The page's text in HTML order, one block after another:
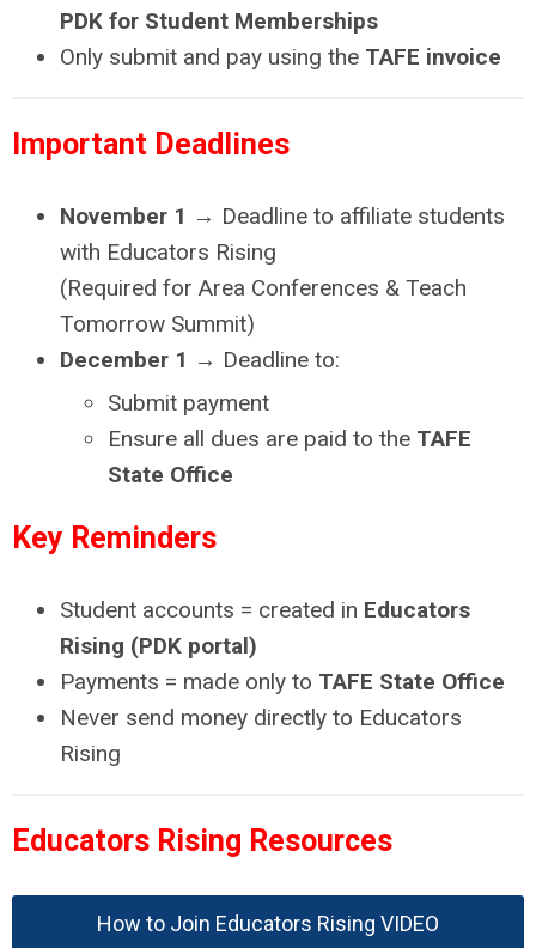
PDK for Student Memberships
Only submit and pay using the TAFE invoice
Important Deadlines
November 1 → Deadline to affiliate students
with Educators Rising
(Required for Area Conferences & Teach
Tomorrow Summit)
December 1 → Deadline to:
Submit payment
Ensure all dues are paid to the TAFE
State Office
Key Reminders
Student accounts = created in Educators
Rising (PDK portal)
Payments = made only to TAFE State Office
Never send money directly to Educators
Rising
Educators Rising Resources
How to Join Educators Rising VIDEO